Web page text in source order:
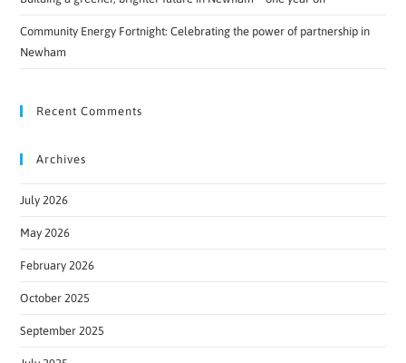
Community Energy Fortnight: Celebrating the power of partnership in
Newham
Recent Comments
Archives
July 2026
May 2026
February 2026
October 2025
September 2025